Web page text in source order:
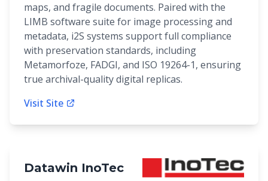
maps, and fragile documents. Paired with the
LIMB software suite for image processing and
metadata, i2S systems support full compliance
with preservation standards, including
Metamorfoze, FADGI, and ISO 19264-1, ensuring
true archival-quality digital replicas.
Visit Site
Datawin InoTec